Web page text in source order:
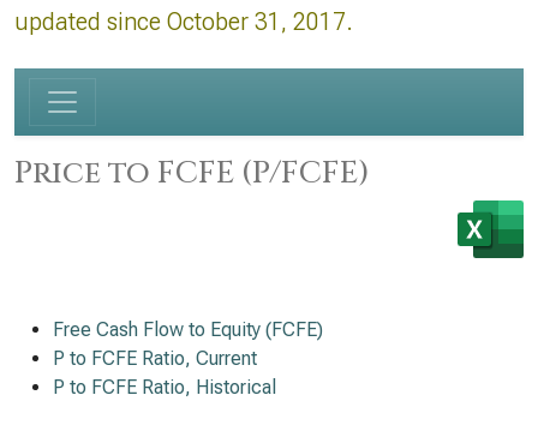
updated since October 31, 2017.
Price to FCFE (P/FCFE)
Free Cash Flow to Equity (FCFE)
P to FCFE Ratio, Current
P to FCFE Ratio, Historical